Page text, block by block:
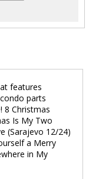
features
parts
8 Christmas
Is My Two
(Sarajevo 12/24)
a Merry
in My